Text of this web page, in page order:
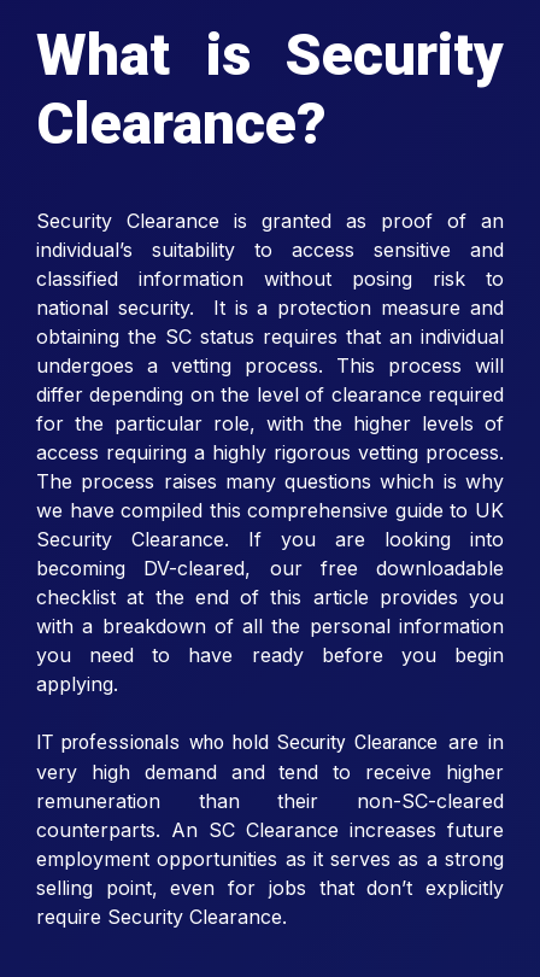
What is Security
Clearance?
Security Clearance is granted as proof of an
individual’s suitability to access sensitive and
classified information without posing risk to
national security. It is a protection measure and
obtaining the SC status requires that an individual
undergoes a vetting process. This process will
differ depending on the level of clearance required
for the particular role, with the higher levels of
access requiring a highly rigorous vetting process.
The process raises many questions which is why
we have compiled this comprehensive guide to UK
Security Clearance. If you are looking into
becoming DV-cleared, our free downloadable
checklist at the end of this article provides you
with a breakdown of all the personal information
you need to have ready before you begin
applying.
IT professionals who hold Security Clearance are in
very high demand and tend to receive higher
remuneration than their non-SC-cleared
counterparts. An SC Clearance increases future
employment opportunities as it serves as a strong
selling point, even for jobs that don’t explicitly
require Security Clearance.